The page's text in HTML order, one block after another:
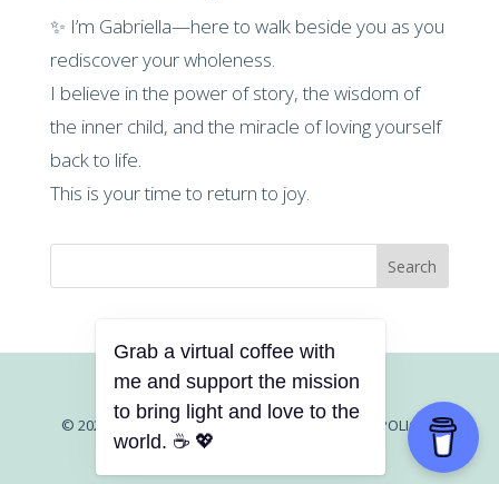
✨ I’m Gabriella—here to walk beside you as you
rediscover your wholeness.
I believe in the power of story, the wisdom of
the inner child, and the miracle of loving yourself
back to life.
This is your time to return to joy.
Search
© 2026 GABRIELLA RUJSZ |CONTACT |PRIVACY POLICY
|